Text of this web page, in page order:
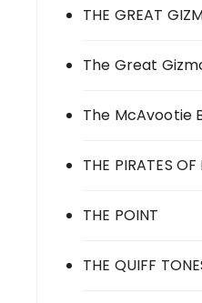
THE GREAT
The Great
The McAvootie
THE PIRATES
THE POINT
THE QUIFF